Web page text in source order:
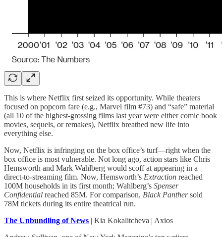
This is where Netflix first seized its opportunity. While theaters
focused on popcorn fare (e.g., Marvel film #73) and “safe” material
(all 10 of the highest-grossing films last year were either comic book
movies, sequels, or remakes), Netflix breathed new life into
everything else.
Now, Netflix is infringing on the box office’s turf—right when the
box office is most vulnerable. Not long ago, action stars like Chris
Hemsworth and Mark Wahlberg would scoff at appearing in a
direct-to-streaming film. Now, Hemsworth’s Extraction reached
100M households in its first month; Wahlberg’s Spenser
Confidential reached 85M. For comparison, Black Panthersold
78M tickets during its entire theatrical run.
The Unbundling of News | Kia Kokalitcheva | Axios